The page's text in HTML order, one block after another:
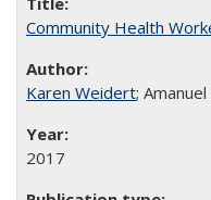
Community Health
Karen Weidert;
2017